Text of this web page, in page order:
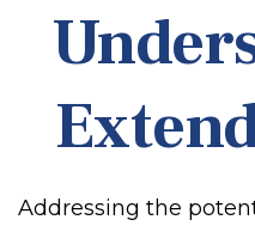
Addressing the